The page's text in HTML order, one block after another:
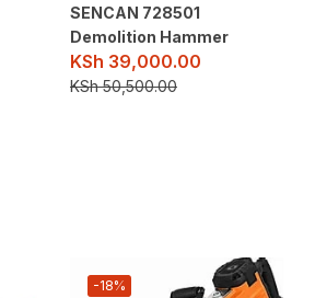
SENCAN 728501
Demolition Hammer
KSh 39,000.00
KSh50,500.00
-18%